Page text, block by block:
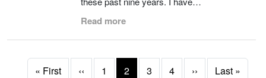
Read more
Pagination
« FirstFirst page
‹‹Previous page
1 2 3 4 ››Next page
Last »Last